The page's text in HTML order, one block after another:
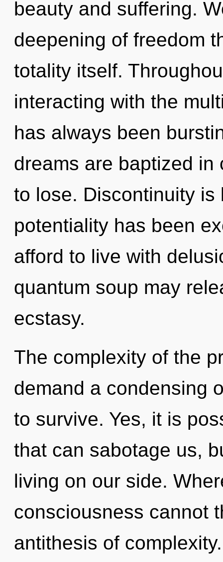
beauty and suffering.
deepening of freedom
totality itself.
interacting with the
has always been
dreams are baptized
to lose. Discontinuity
potentiality has been
afford to live with
quantum soup may
ecstasy.
The complexity of the
demand a condensing
to survive. Yes, it is
that can sabotage us,
living on our side.
consciousness cannot
antithesis of